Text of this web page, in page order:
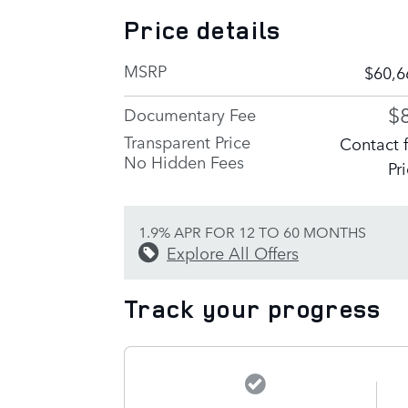
Price details
MSRP
Documentary Fee
Transparent Price
No Hidden Fees
Contact
1.9% APR FOR 12 TO 60 MONTHS
Explore All Offers
Track your progress